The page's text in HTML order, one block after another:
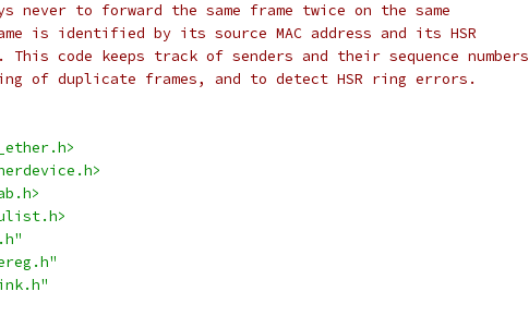
never to forward the same frame twice on the same
is identified by its source MAC address and its HSR
This code keeps track of senders and their sequence numbers
of duplicate frames, and to detect HSR ring errors.